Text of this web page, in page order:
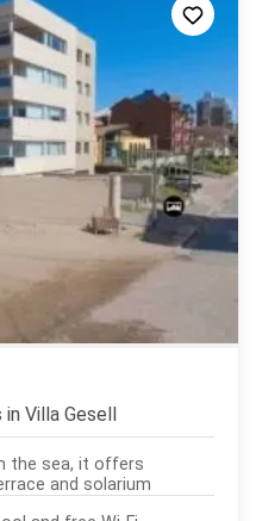
in Villa Gesell
the sea, it offers
and solarium